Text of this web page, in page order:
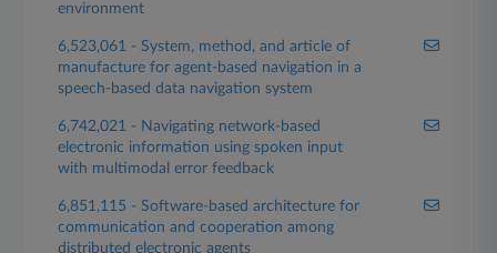
environment
6,523,061 - System, method, and article of
manufacture for agent-based navigation in a
speech-based data navigation system
6,742,021 - Navigating network-based
electronic information using spoken input
with multimodal error feedback
6,851,115 - Software-based architecture for
communication and cooperation among
distributed electronic agents